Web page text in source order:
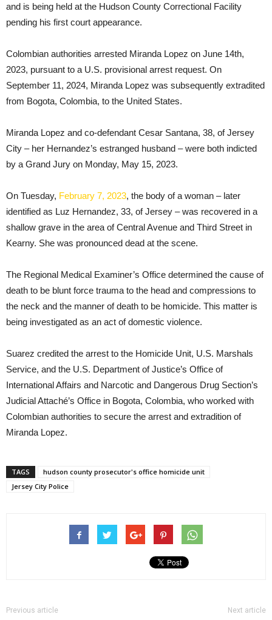
and is being held at the Hudson County Correctional Facility
pending his first court appearance.
Colombian authorities arrested Miranda Lopez on June 14th,
2023, pursuant to a U.S. provisional arrest request. On
September 11, 2024, Miranda Lopez was subsequently extradited
from Bogota, Colombia, to the United States.
Miranda Lopez and co-defendant Cesar Santana, 38, of Jersey
City – her Hernandez’s estranged husband – were both indicted
by a Grand Jury on Monday, May 15, 2023.
On Tuesday, February 7, 2023, the body of a woman – later
identified as Luz Hernandez, 33, of Jersey – was recovered in a
shallow grave in the area of Central Avenue and Third Street in
Kearny. She was pronounced dead at the scene.
The Regional Medical Examiner’s Office determined the cause of
death to be blunt force trauma to the head and compressions to
the neck and the manner of death to be homicide. This matter is
being investigated as an act of domestic violence.
Suarez credited the arrest to the Homicide Unit, U.S. Marshals
Service, and the U.S. Department of Justice’s Office of
International Affairs and Narcotic and Dangerous Drug Section’s
Judicial Attaché’s Office in Bogota, Colombia, who worked with
Colombian authorities to secure the arrest and extradition of
Miranda Lopez.
TAGS
hudson county prosecutor's office homicide unit
Jersey City Police
Previous article Next article